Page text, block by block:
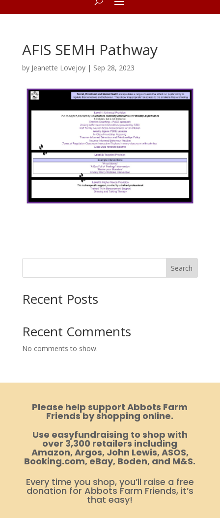
AFIS SEMH Pathway
by Jeanette Lovejoy| Sep 28, 2023
Search
Recent Posts
Recent Comments
No comments to show.
Please help support Abbots Farm
Friends by shopping online.
Use easyfundraising to shop with
over 3,300 retailers including
Amazon, Argos, John Lewis, ASOS,
Booking.com, eBay, Boden, and M&S.
Every time you shop, you’ll raise a free
donation for Abbots Farm Friends, it’s
that easy!